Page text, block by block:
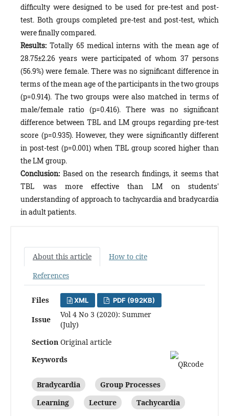
difficulty were designed to be used for pre-test and post-
test. Both groups completed pre-test and post-test, which
were finally compared.
Results: Totally 65 medical interns with the mean age of
28.75±2.26 years were participated of whom 37 persons
(56.9%) were female. There was no significant difference in
terms of the mean age of the participants in the two groups
(p=0.914). The two groups were also matched in terms of
male/female ratio (p=0.416). There was no significant
difference between TBL and LM groups regarding pre-test
score (p=0.935). However, they were significantly different
in post-test (p=0.001) when TBL group scored higher than
the LM group.
Conclusion: Based on the research findings, it seems that
TBL was more effective than LM on students'
understanding of approach to tachycardia and bradycardia
in adult patients.
About this article
How to cite
References
Files XML PDF (992KB)
Issue
Vol 4 No 3 (2020): Summer
(July)
Section Original article
Keywords
Bradycardia
Group Processes
Learning
Lecture Tachycardia